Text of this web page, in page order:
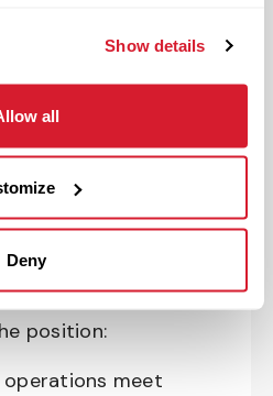
Show details
all
Deny
common
equipment,
products that
personal protective
the
the job.
position:
operations meet